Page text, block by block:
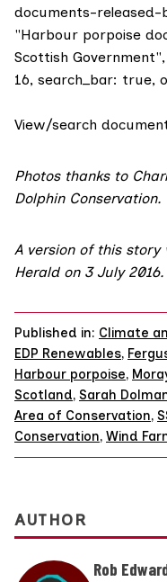
documents-
"Harbour porpoise
Scottish
16, search_bar: true,
View/search
Photos thanks to
Dolphin Conservation.
A version of this story
Herald on 3 July 2016.
Published in: Climate
EDP Renewables,
Harbour porpoise,
Scotland, Sarah
Area of Conservation,
Conservation, Wind
AUTHOR
Rob